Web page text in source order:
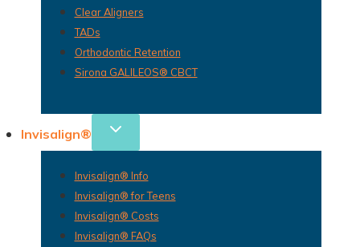
Clear Aligners
TADs
Orthodontic Retention
Sirona GALILEOS® CBCT
Invisalign®
Invisalign® Info
Invisalign® for Teens
Invisalign® Costs
Invisalign® FAQs